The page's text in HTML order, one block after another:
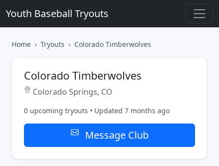
Youth Baseball Tryouts
Home Tryouts Colorado Timberwolves
Colorado Timberwolves
Colorado Springs, CO
0 upcoming tryouts • Updated 7 months ago
Message Club